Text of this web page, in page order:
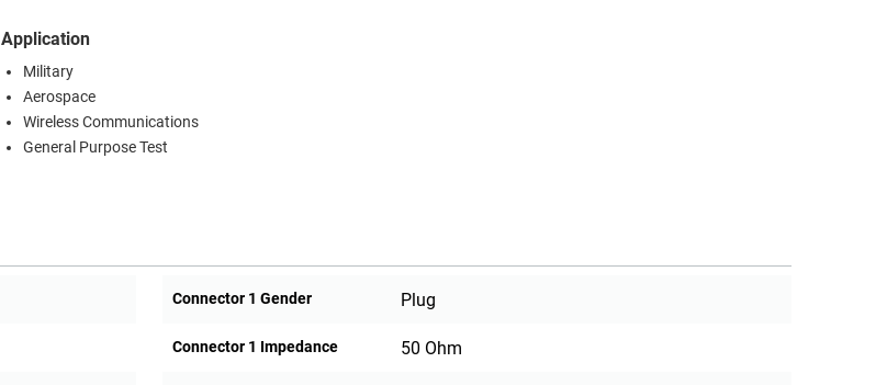
Application
Military
Aerospace
Wireless Communications
General Purpose Test
Connector 1 Gender Plug
Connector 1 Impedance 50 Ohm